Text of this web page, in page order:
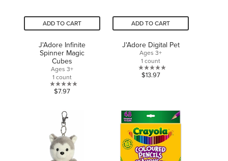
ADD TO CART
J'Adore Infinite
Spinner Magic
Cubes
Ages 3+
1 count
0.0
of
5
stars.
$7.97
ADD TO CART
J'Adore Digital Pet
Ages 3+
1 count
0.0
stars.
$13.97